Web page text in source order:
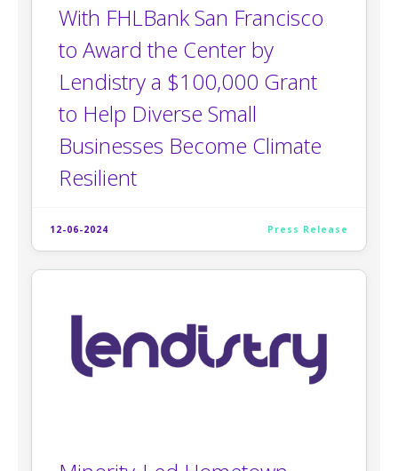
With FHLBank San Francisco
to Award the Center by
Lendistry a $100,000 Grant
to Help Diverse Small
Businesses Become Climate
Resilient
12-06-2024 Press Release